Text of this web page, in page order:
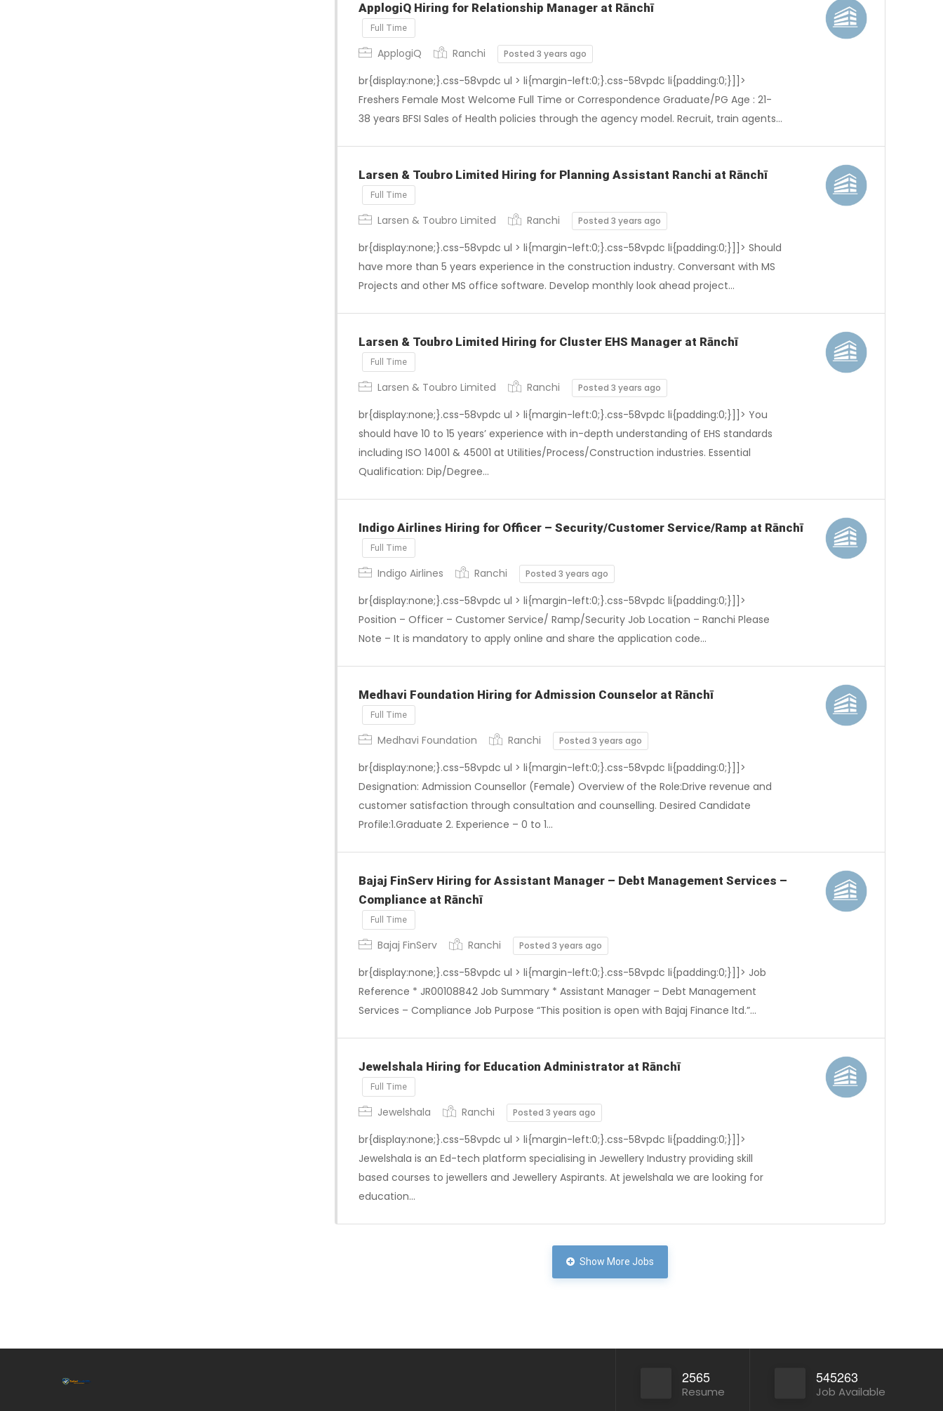
ApplogiQ Hiring for Relationship Manager at Rānchī
Full Time
ApplogiQ Ranchi Posted 3 years ago
br{display:none;}.css-58vpdc ul > li{margin-left:0;}.css-58vpdc li{padding:0;}]]>
Freshers Female Most Welcome Full Time or Correspondence Graduate/PG Age : 21-
38 years BFSI Sales of Health policies through the agency model. Recruit, train agents…
Larsen & Toubro Limited Hiring for Planning Assistant Ranchi at Rānchī
Full Time
Larsen & Toubro Limited Ranchi Posted 3 years ago
br{display:none;}.css-58vpdc ul > li{margin-left:0;}.css-58vpdc li{padding:0;}]]> Should
have more than 5 years experience in the construction industry. Conversant with MS
Projects and other MS office software. Develop monthly look ahead project…
Larsen & Toubro Limited Hiring for Cluster EHS Manager at Rānchī
Full Time
Larsen & Toubro Limited Ranchi Posted 3 years ago
br{display:none;}.css-58vpdc ul > li{margin-left:0;}.css-58vpdc li{padding:0;}]]> You
should have 10 to 15 years’ experience with in-depth understanding of EHS standards
including ISO 14001 & 45001 at Utilities/Process/Construction industries. Essential
Qualification: Dip/Degree…
Indigo Airlines Hiring for Officer – Security/Customer Service/Ramp at Rānchī
Full Time
Indigo Airlines Ranchi Posted 3 years ago
br{display:none;}.css-58vpdc ul > li{margin-left:0;}.css-58vpdc li{padding:0;}]]>
Position – Officer – Customer Service/ Ramp/Security Job Location – Ranchi Please
Note – It is mandatory to apply online and share the application code…
Medhavi Foundation Hiring for Admission Counselor at Rānchī
Full Time
Medhavi Foundation Ranchi Posted 3 years ago
br{display:none;}.css-58vpdc ul > li{margin-left:0;}.css-58vpdc li{padding:0;}]]>
Designation: Admission Counsellor (Female) Overview of the Role:Drive revenue and
customer satisfaction through consultation and counselling. Desired Candidate
Profile:1.Graduate 2. Experience – 0 to 1…
Bajaj FinServ Hiring for Assistant Manager – Debt Management Services –
Compliance at Rānchī
Full Time
Bajaj FinServ Ranchi Posted 3 years ago
br{display:none;}.css-58vpdc ul > li{margin-left:0;}.css-58vpdc li{padding:0;}]]> Job
Reference * JR00108842 Job Summary * Assistant Manager – Debt Management
Services – Compliance Job Purpose “This position is open with Bajaj Finance ltd.”…
Jewelshala Hiring for Education Administrator at Rānchī
Full Time
Jewelshala Ranchi Posted 3 years ago
br{display:none;}.css-58vpdc ul > li{margin-left:0;}.css-58vpdc li{padding:0;}]]>
Jewelshala is an Ed-tech platform specialising in Jewellery Industry providing skill
based courses to jewellers and Jewellery Aspirants. At jewelshala we are looking for
education…
Show More Jobs
2565
Resume
545263
Job Available